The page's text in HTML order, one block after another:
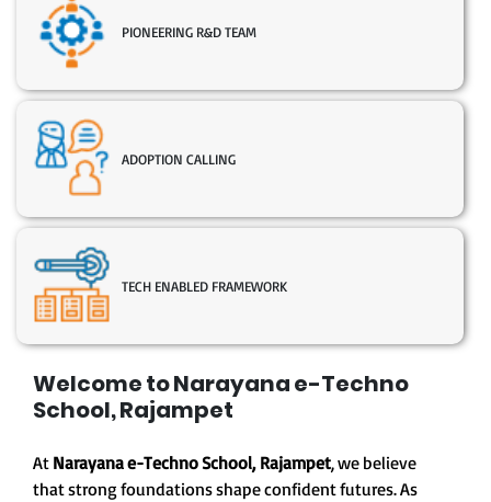
Welcome to Narayana e-Techno
School, Rajampet
At Narayana e-Techno School, Rajampet, we believe
that strong foundations shape confident futures. As
PIONEERING R&D TEAM
ADOPTION CALLING
TECH ENABLED FRAMEWORK